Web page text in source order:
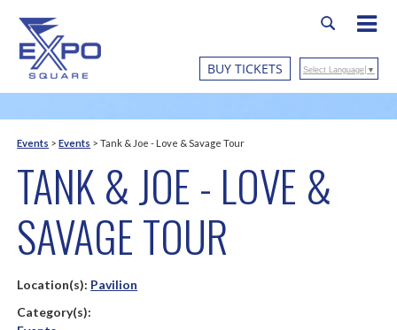
BUY TICKETS Select Language ▼
Events >Events >Tank & Joe - Love & Savage Tour
TANK & JOE - LOVE &
SAVAGE TOUR
Location(s): Pavilion
Category(s):